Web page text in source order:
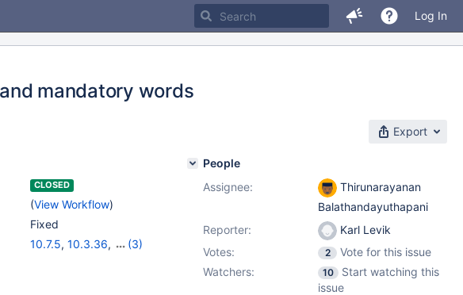
Log In
mandatory words
Export
CLOSED
(View Workflow)
Fixed
10.7.5, 10.3.36,
(3)
People
Assignee:
Thirunarayanan
Balathandayuthapani
Reporter:
Karl Levik
Votes:
2
Vote for this issue
Watchers:
10
Start watching this
issue